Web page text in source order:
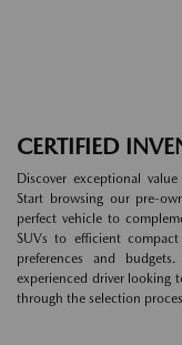
CERTIFIED
Discover exceptional
Start browsing our pre-
perfect vehicle to
SUVs to efficient
preferences and
experienced driver looking
through the selection